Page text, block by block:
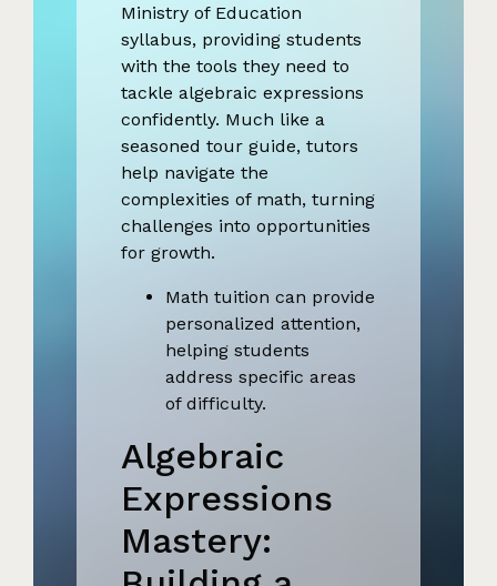
Ministry of Education
syllabus, providing students
with the tools they need to
tackle algebraic expressions
confidently. Much like a
seasoned tour guide, tutors
help navigate the
complexities of math, turning
challenges into opportunities
for growth.
Math tuition can provide
personalized attention,
helping students
address specific areas
of difficulty.
Algebraic
Expressions
Mastery: